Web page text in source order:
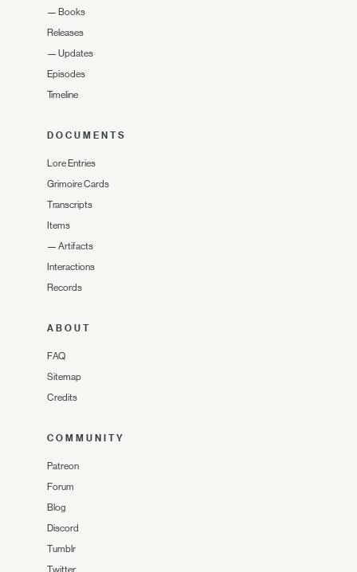
— Books
Releases
— Updates
Episodes
Timeline
DOCUMENTS
Lore Entries
Grimoire Cards
Transcripts
Items
— Artifacts
Interactions
Records
ABOUT
FAQ
Sitemap
Credits
COMMUNITY
Patreon
Forum
Blog
Discord
Tumblr
Twitter